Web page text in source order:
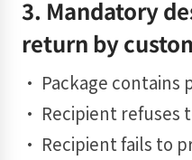
3. Mandatory
return by
• Package contains
• Recipient refuses
• Recipient fails to